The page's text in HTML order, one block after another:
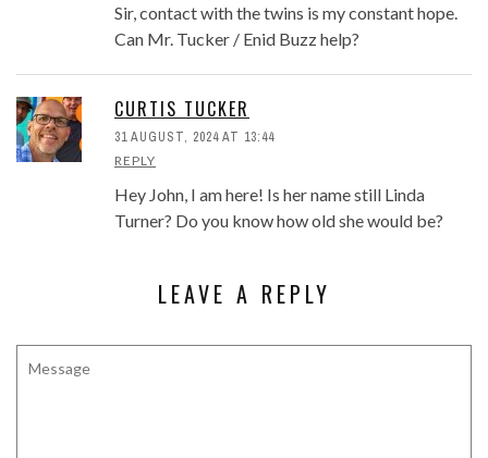
Sir, contact with the twins is my constant hope.
Can Mr. Tucker / Enid Buzz help?
CURTIS TUCKER
31 AUGUST, 2024 AT 13:44
REPLY
Hey John, I am here! Is her name still Linda
Turner? Do you know how old she would be?
LEAVE A REPLY